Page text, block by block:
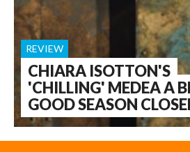
CHIARA ISOTTON'S
'CHILLING' MEDEA A
GOOD SEASON
REVIEW